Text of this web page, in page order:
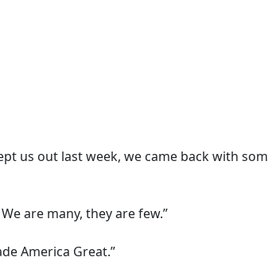
us out last week, we came back with
are many, they are few.”
America Great.”